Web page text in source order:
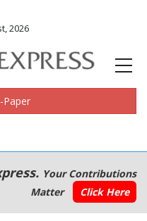
2026
Paper
Your Contributions
Matter
Click Here